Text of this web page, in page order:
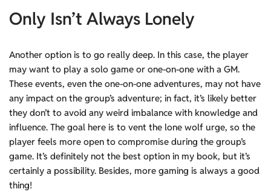
Only Isn’t Always Lonely
Another option is to go really deep. In this case, the player
may want to play a solo game or one-on-one with a GM.
These events, even the one-on-one adventures, may not have
any impact on the group’s adventure; in fact, it’s likely better
they don’t to avoid any weird imbalance with knowledge and
influence. The goal here is to vent the lone wolf urge, so the
player feels more open to compromise during the group’s
game. It’s definitely not the best option in my book, but it’s
certainly a possibility. Besides, more gaming is always a good
thing!